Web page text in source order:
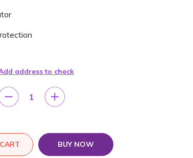
address to check
1
BUY NOW